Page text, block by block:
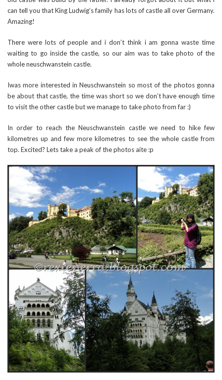
can tell you that King Ludwig’s family has lots of castle all over Germany.
Amazing!
There were lots of people and i don’t think i am gonna waste time
waiting to go inside the castle, so our aim was to take photo of the
whole neuschwanstein castle.
Iwas more interested in Neuschwanstein so most of the photos gonna
be about that castle, the time was short so we don’t have enough time
to visit the other castle but we manage to take photo from far :)
In order to reach the Neuschwanstein castle we need to hike few
kilometres up and few more kilometres to see the whole castle from
top. Excited? Lets take a peak of the photos aite :p